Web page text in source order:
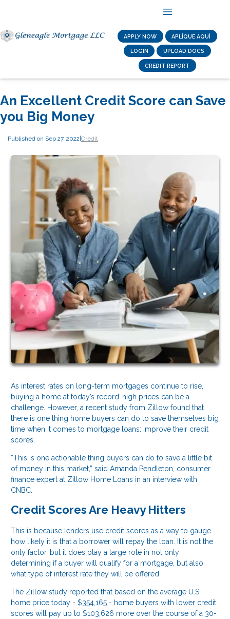
APPLY NOW APLÍQUE AQUÍ
LOGIN UPLOAD DOCS
CREDIT REPORT
An Excellent Credit Score can Save
you Big Money
Published on Sep 27, 2022|Credit
As interest rates on long-term mortgages continue to rise,
buying a home at today’s record-high prices can be a
challenge. However, a recent study from Zillow found that
there is one thing home buyers can do to save themselves big
time when it comes to mortgage loans: improve their credit
scores.
“This is one actionable thing buyers can do to save a little bit
of money in this market,” said Amanda Pendleton, consumer
finance expert at Zillow Home Loans in an interview with
CNBC.
Credit Scores Are Heavy Hitters
This is because lenders use credit scores as a way to gauge
how likely it is that a borrower will repay the loan. It is not the
only factor, but it does play a large role in not only
determining if a buyer will qualify for a mortgage, but also
what type of interest rate they will be offered.
The Zillow study reported that based on the average U.S.
home price today - $354,165 - home buyers with lower credit
scores will pay up to $103,626 more over the course of a 30-